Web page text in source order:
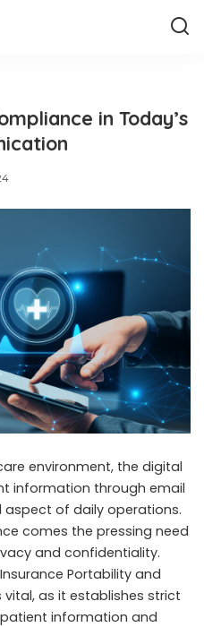
in Today’s
environment, the digital
information through email
of daily operations.
comes the pressing need
and confidentiality.
Portability and
vital, as it establishes strict
information and